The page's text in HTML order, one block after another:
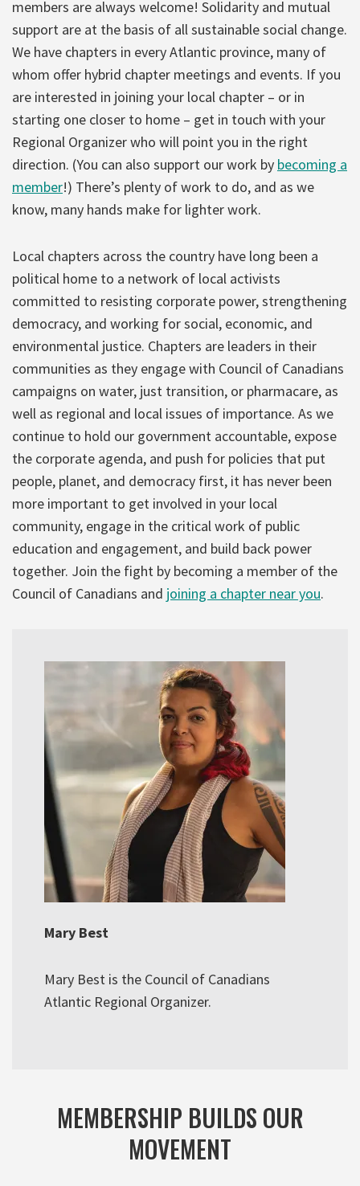
members are always welcome! Solidarity and mutual
support are at the basis of all sustainable social change.
We have chapters in every Atlantic province, many of
whom offer hybrid chapter meetings and events. If you
are interested in joining your local chapter – or in
starting one closer to home – get in touch with your
Regional Organizer who will point you in the right
direction. (You can also support our work by becoming a
member!) There’s plenty of work to do, and as we
know, many hands make for lighter work.
Local chapters across the country have long been a
political home to a network of local activists
committed to resisting corporate power, strengthening
democracy, and working for social, economic, and
environmental justice. Chapters are leaders in their
communities as they engage with Council of Canadians
campaigns on water, just transition, or pharmacare, as
well as regional and local issues of importance. As we
continue to hold our government accountable, expose
the corporate agenda, and push for policies that put
people, planet, and democracy first, it has never been
more important to get involved in your local
community, engage in the critical work of public
education and engagement, and build back power
together. Join the fight by becoming a member of the
Council of Canadians and joining a chapter near you.
Mary Best
Mary Best is the Council of Canadians
Atlantic Regional Organizer.
MEMBERSHIP BUILDS OUR
MOVEMENT